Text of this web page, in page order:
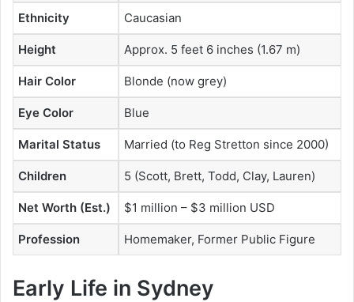
Ethnicity Caucasian
Height Approx. 5 feet 6 inches (1.67 m)
Hair Color Blonde (now grey)
Eye Color Blue
Marital Status Married (to Reg Stretton since 2000)
Children 5 (Scott, Brett, Todd, Clay, Lauren)
Net Worth (Est.) $1 million – $3 million USD
Profession Homemaker, Former Public Figure
Early Life in Sydney